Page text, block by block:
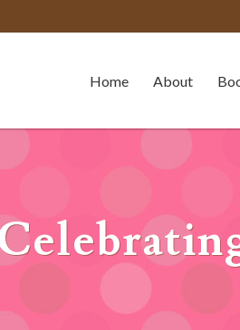
Home About